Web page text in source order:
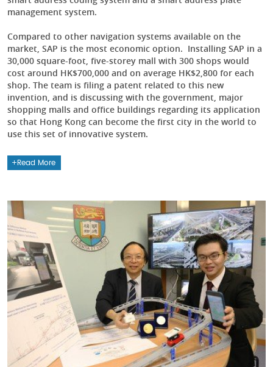
management system.
Compared to other navigation systems available on the
market, SAP is the most economic option. Installing SAP in a
30,000 square-foot, five-storey mall with 300 shops would
cost around HK$700,000 and on average HK$2,800 for each
shop. The team is filing a patent related to this new
invention, and is discussing with the government, major
shopping malls and office buildings regarding its application
so that Hong Kong can become the first city in the world to
use this set of innovative system.
Read More